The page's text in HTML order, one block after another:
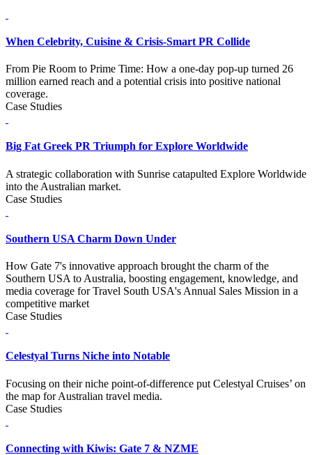
When Celebrity, Cuisine & Crisis-Smart PR Collide
From Pie Room to Prime Time: How a one-day pop-up turned 26
million earned reach and a potential crisis into positive national
coverage.
Case Studies
Big Fat Greek PR Triumph for Explore Worldwide
A strategic collaboration with Sunrise catapulted Explore Worldwide
into the Australian market.
Case Studies
Southern USA Charm Down Under
How Gate 7's innovative approach brought the charm of the
Southern USA to Australia, boosting engagement, knowledge, and
media coverage for Travel South USA's Annual Sales Mission in a
competitive market
Case Studies
Celestyal Turns Niche into Notable
Focusing on their niche point-of-difference put Celestyal Cruises’ on
the map for Australian travel media.
Case Studies
Connecting with Kiwis: Gate 7 & NZME